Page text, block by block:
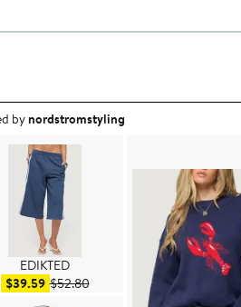
created by nordstromstyling.
bynordstromstyling
EDIKTED
$39.59Sale price $39.59
$52.80After sale price $52.80